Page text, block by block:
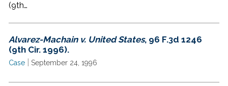
(9th…
Alvarez-Machain v. United States, 96 F.3d 1246
(9th Cir. 1996).
Case September 24, 1996